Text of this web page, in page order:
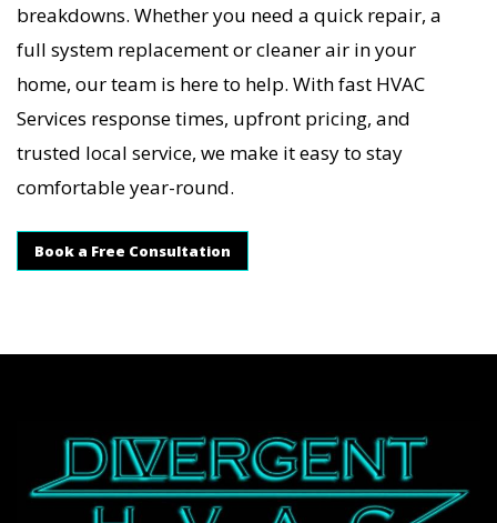
breakdowns. Whether you need a quick repair, a
full system replacement or cleaner air in your
home, our team is here to help. With fast HVAC
Services response times, upfront pricing, and
trusted local service, we make it easy to stay
comfortable year-round.
Book a Free Consultation